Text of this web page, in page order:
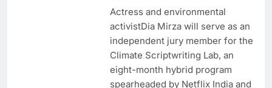
Actress and environmental
activistDia Mirza will serve as an
independent jury member for the
Climate Scriptwriting Lab, an
eight-month hybrid program
spearheaded by Netflix India and